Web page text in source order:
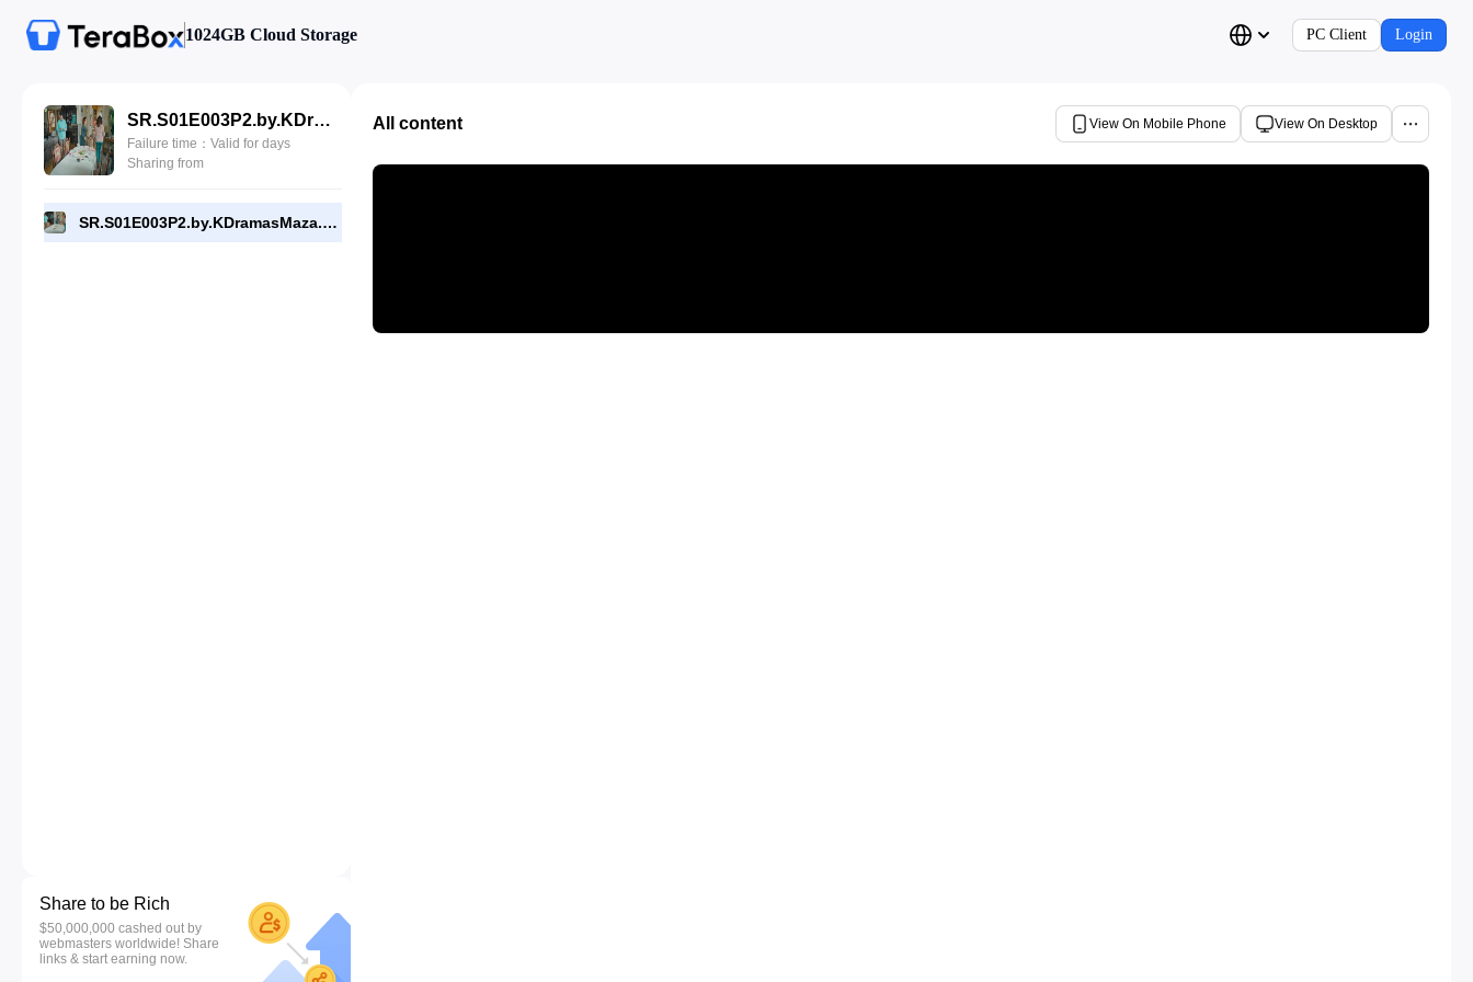
1024GB Cloud Storage PC Client Login
SR.S01E003P2.by.KDramasMaza.com.mp4
Failure time：Valid for days
Sharing from
SR.S01E003P2.by.KDramasMaza.com.mp4
Share to be Rich
$50,000,000 cashed out by
webmasters worldwide! Share
links & start earning now.
All content View On Mobile Phone View On Desktop